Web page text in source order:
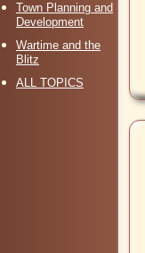
Town Planning and
Development
Wartime and the
Blitz
ALL TOPICS